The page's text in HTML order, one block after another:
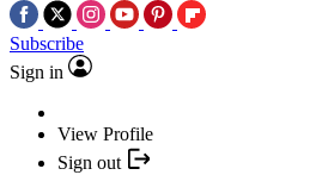
Subscribe
Sign in
View Profile
Sign out